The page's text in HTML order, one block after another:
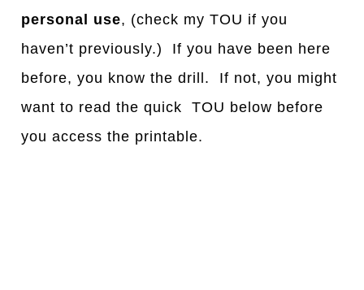
personal use, (check my TOU if you
haven’t previously.) If you have been here
before, you know the drill. If not, you might
want to read the quick TOU below before
you access the printable.